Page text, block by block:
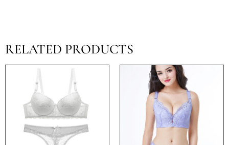
RELATED PRODUCTS